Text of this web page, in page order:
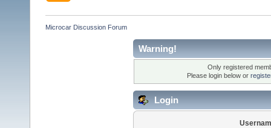
Microcar Discussion Forum
Warning!
Only registered
Please login below or
Login